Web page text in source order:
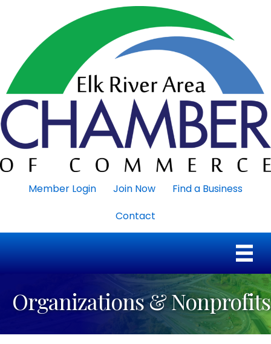
Member Login Join Now
Find a Business
Contact
Organizations & Nonprofits